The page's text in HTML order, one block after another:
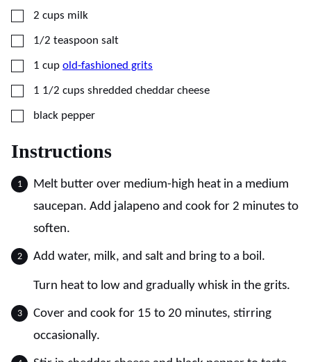
▢
2 cups milk
▢
1/2 teaspoon salt
▢
1 cup old-fashioned grits
▢
1 1/2 cups shredded cheddar cheese
▢
black pepper
Instructions
Melt butter over medium-high heat in a medium
saucepan. Add jalapeno and cook for 2 minutes to
soften.
Add water, milk, and salt and bring to a boil.
Turn heat to low and gradually whisk in the grits.
Cover and cook for 15 to 20 minutes, stirring
occasionally.